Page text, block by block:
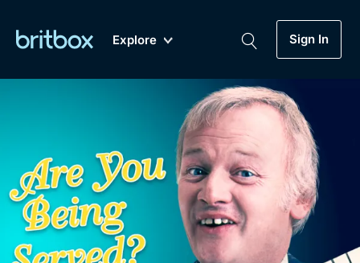
Explore
Coming Soon
Sign In
Genre
Drama
Mystery
My Account
Gift Subscription
Biggest Streaming Collection
of British TV...Ever.
Dramas, Comedies, Mystery, Soaps,
Documentaries, Lifestyle and more...
Free Trial